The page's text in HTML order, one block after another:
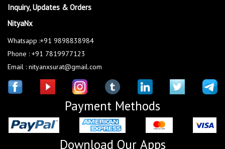
Inquiry, Updates & Orders
NityaNx
Whatsapp :+91 9898838984
Phone : +91 7819977123
Email : nityanxsurat@gmail.com
Payment Methods
Download Our Apps